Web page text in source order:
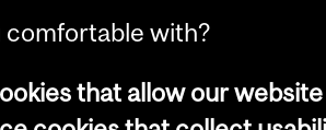
comfortable with?
that allow our